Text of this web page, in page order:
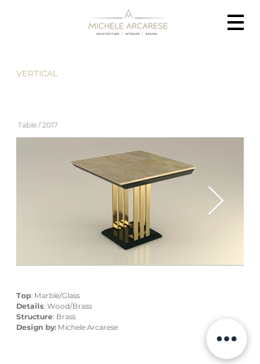
VERTICAL
Table / 2017
Top: Marble/Glass
Details: Wood/Brass
Structure: Brass
Design by: Michele Arcarese